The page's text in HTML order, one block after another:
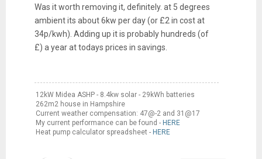
Was it worth removing it, definitely. at 5 degrees
ambient its about 6kw per day (or £2 in cost at
34p/kwh). Adding up it is probably hundreds (of
£) a year at todays prices in savings.
12kW Midea ASHP - 8.4kw solar - 29kWh batteries
262m2 house in Hampshire
Current weather compensation: 47@-2 and 31@17
My current performance can be found - HERE
Heat pump calculator spreadsheet - HERE